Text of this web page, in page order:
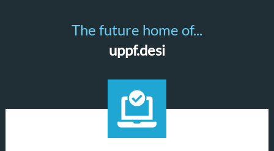
The future home of...
uppf.desi